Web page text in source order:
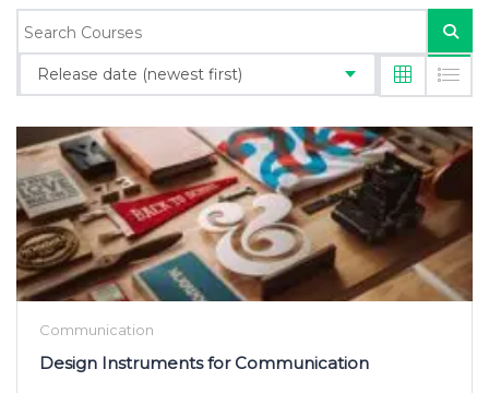
Release date (newest first)
Communication
Design Instruments for Communication